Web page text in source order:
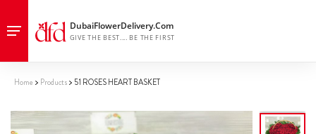
Home Products 51 ROSES HEART BASKET